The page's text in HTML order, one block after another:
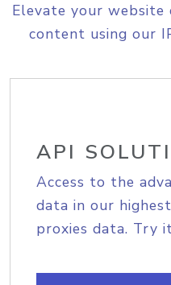
Elevate your
content using our
API
Access to the
data in our
proxies data. Try